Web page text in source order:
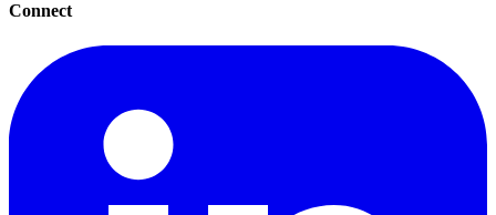
Connect